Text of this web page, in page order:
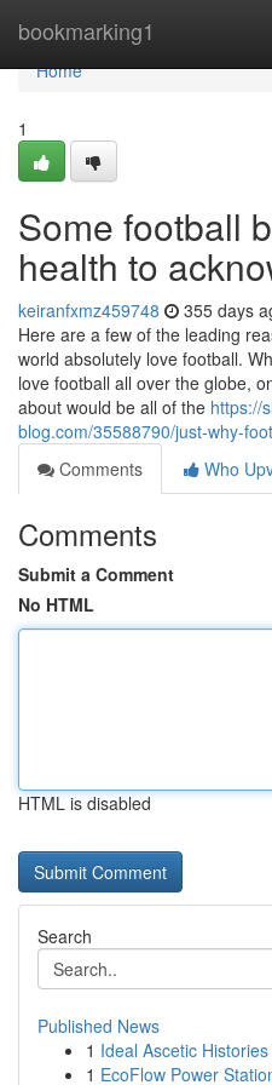
bookmarking1
Home
Home
1
Some football
health to
keiranfxmz459748 355 days
Here are a few of the leading
world absolutely love football.
love football all over the globe,
about would be all of the https://
blog.com/35588790/just-why-
Comments
Who
Comments
Submit a Comment
No HTML
HTML is disabled
Search
Published News
1 Ideal Ascetic
1 EcoFlow Power